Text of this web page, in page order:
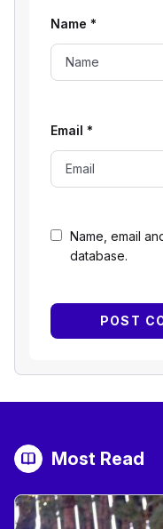
Name, email
database.
Name *
Email *
Most Read